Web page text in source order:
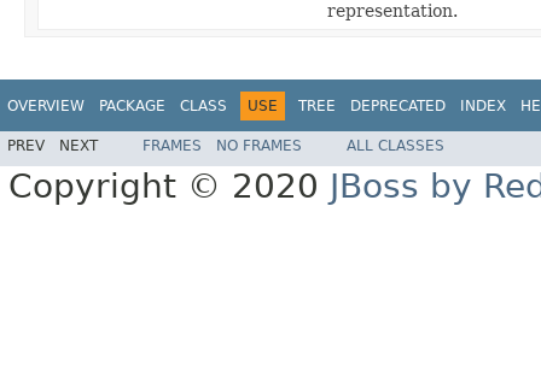
representation.
OVERVIEW PACKAGE CLASS USE TREE DEPRECATED INDEX
PREV NEXT FRAMES NO FRAMES ALL CLASSES
Copyright © 2020 JBoss by